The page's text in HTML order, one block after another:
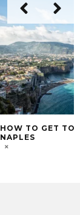
MY POINT OF
EMBRACING A